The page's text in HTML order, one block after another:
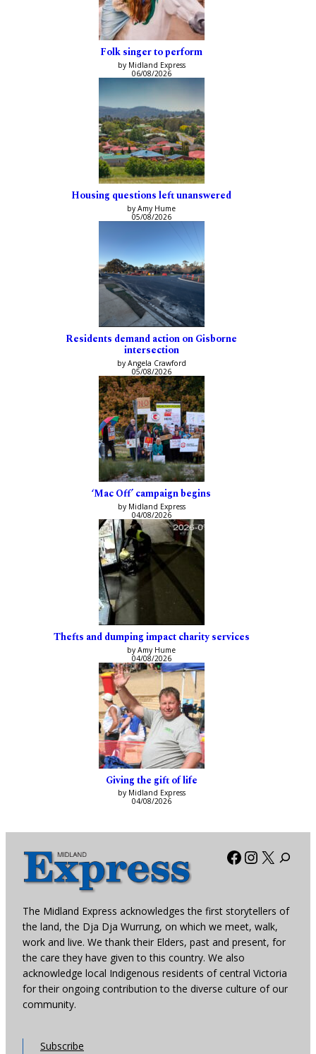
Folk singer to perform
by Midland Express
06/08/2026
Housing questions left unanswered
by Amy Hume
05/08/2026
Residents demand action on Gisborne
intersection
by Angela Crawford
05/08/2026
‘Mac Off’ campaign begins
by Midland Express
04/08/2026
Thefts and dumping impact charity services
by Amy Hume
04/08/2026
Giving the gift of life
by Midland Express
04/08/2026
Facebook
X
The Midland Express acknowledges the first storytellers of
the land, the Dja Dja Wurrung, on which we meet, walk,
work and live. We thank their Elders, past and present, for
the care they have given to this country. We also
acknowledge local Indigenous residents of central Victoria
for their ongoing contribution to the diverse culture of our
community.
Subscribe